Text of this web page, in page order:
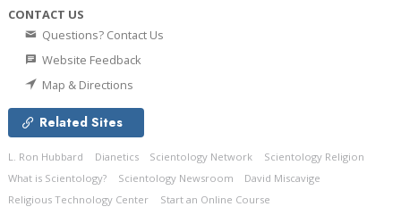
CONTACT US
Questions? Contact Us
Website Feedback
Map & Directions
Related Sites
L. Ron Hubbard Dianetics Scientology Network
Scientology Religion
What is Scientology?
Scientology Newsroom
David Miscavige
Religious Technology Center
Start an Online Course